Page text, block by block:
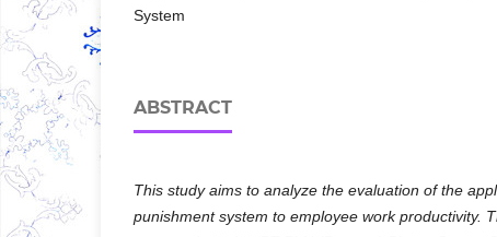
System
ABSTRACT
This study aims to analyze the evaluation of the
punishment system to employee work productivity.